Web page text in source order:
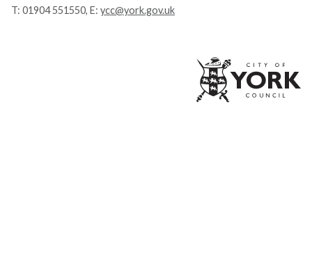
T: 01904 551550, E: ycc@york.gov.uk